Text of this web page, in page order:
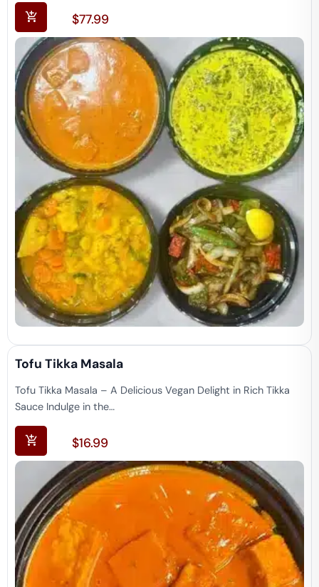
$77.99
Tofu Tikka Masala
Tofu Tikka Masala – A Delicious Vegan Delight in Rich Tikka
Sauce Indulge in the…
$16.99